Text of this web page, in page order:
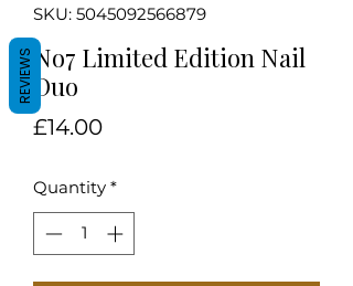
SKU: 5045092566879
No7 Limited Edition Nail
Duo
£14.00Price
Quantity *
REVIEWS